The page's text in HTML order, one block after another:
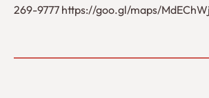
269-9777 https://goo.gl/maps/